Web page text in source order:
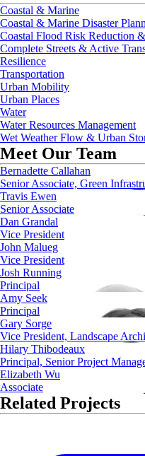
Coastal & Marine
Coastal & Marine Disaster
Coastal Flood Risk Reduction
Complete Streets & Active
Resilience
Transportation
Urban Mobility
Urban Places
Water
Water Resources Management
Wet Weather Flow & Urban
Meet Our Team
Bernadette Callahan
Senior Associate, Green
Travis Ewen
Senior Associate
Dan Grandal
Vice President
John Malueg
Vice President
Josh Running
Principal
Amy Seek
Principal
Gary Sorge
Vice President, Landscape
Hilary Thibodeaux
Principal, Senior Project
Elizabeth Wu
Associate
Related Projects